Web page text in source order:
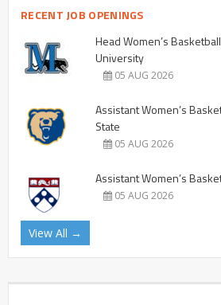
RECENT JOB OPENINGS
Head Women’s
University
05 AUG 2026
Assistant Women’s
State
05 AUG 2026
Assistant Women’s
05 AUG 2026
View All →